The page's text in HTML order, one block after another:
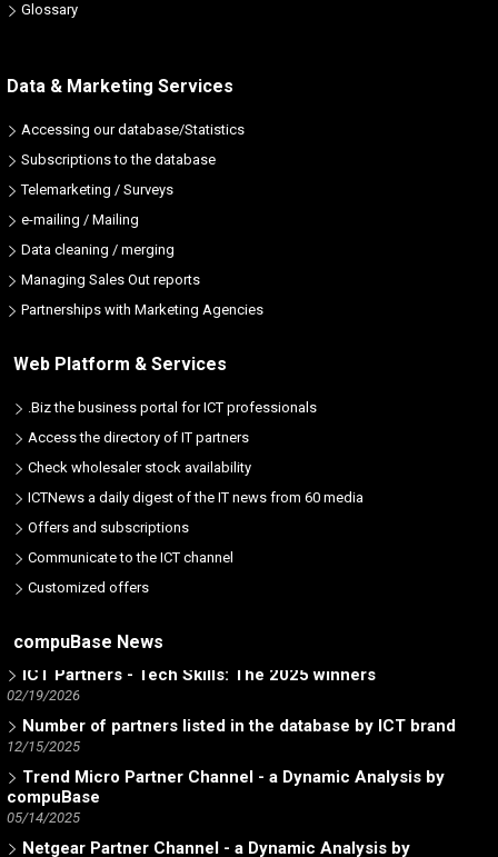
Glossary
Data & Marketing Services
Accessing our database/Statistics
Subscriptions to the database
Telemarketing / Surveys
e-mailing / Mailing
Data cleaning / merging
Managing Sales Out reports
Partnerships with Marketing Agencies
Web Platform & Services
.Biz the business portal for ICT professionals
Access the directory of IT partners
Check wholesaler stock availability
ICTNews a daily digest of the IT news from 60 media
Offers and subscriptions
Communicate to the ICT channel
Customized offers
compuBase News
07/07/2026
ICT Partners - Tech Skills: The 2025 winners
02/19/2026
Number of partners listed in the database by ICT brand
12/15/2025
Trend Micro Partner Channel - a Dynamic Analysis by
compuBase
05/14/2025
Netgear Partner Channel - a Dynamic Analysis by